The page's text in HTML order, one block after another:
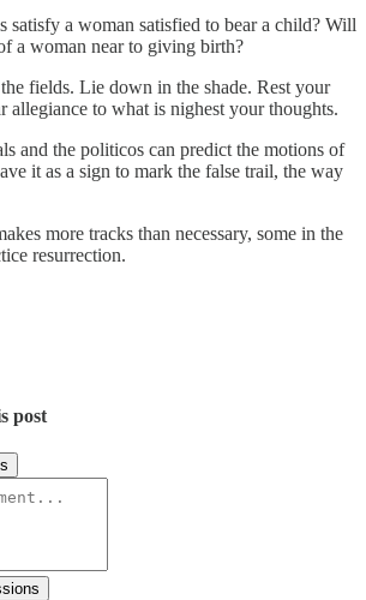
satisfy a woman satisfied to bear a child? Will
a woman near to giving birth?
fields. Lie down in the shade. Rest your
allegiance to what is nighest your thoughts.
and the politicos can predict the motions of
it as a sign to mark the false trail, the way
more tracks than necessary, some in the
resurrection.
post